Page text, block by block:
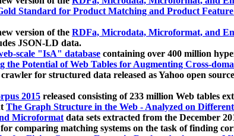
Standard for Product Matching and Product
version of the RDFa, Microdata, Microformat, and
JSON-LD data.
scale "IsA" database containing over 400 million
the Potential of Web Tables for Augmenting Cross-
for structured data released as Yahoo open
2015 released consisting of 233 million Web tables
The Graph Structure in the Web - Analyzed on
Microformatdata sets extracted from the December
for comparing matching systems on the task of finding